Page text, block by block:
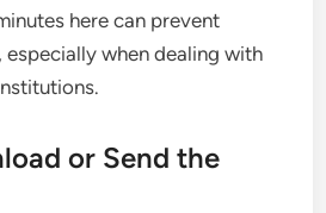
here can prevent
especially when dealing with
or Send the